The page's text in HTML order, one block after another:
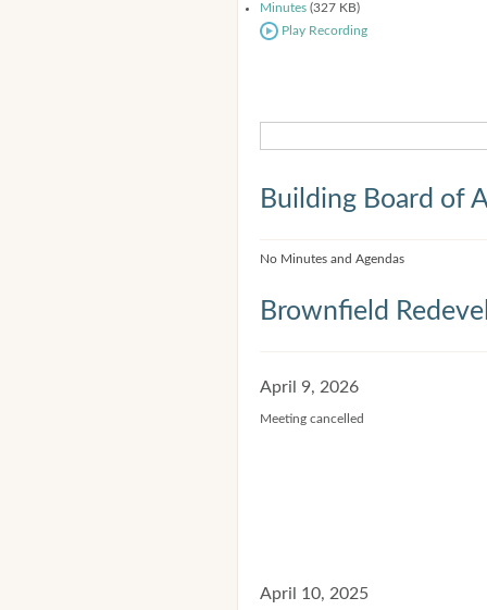
Minutes (327 KB)
Play Recording
Building Board of
No Minutes and Agendas
Brownfield
April 9, 2026
Meeting cancelled
April 10, 2025